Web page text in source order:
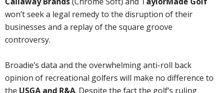
won’t seek a legal remedy to the disruption of their
businesses and a replay of the square groove
controversy.
Broadie’s data and the overwhelming anti-roll back
opinion of recreational golfers will make no difference to
the USGA and R&A. Despite the fact the golf’s ruling